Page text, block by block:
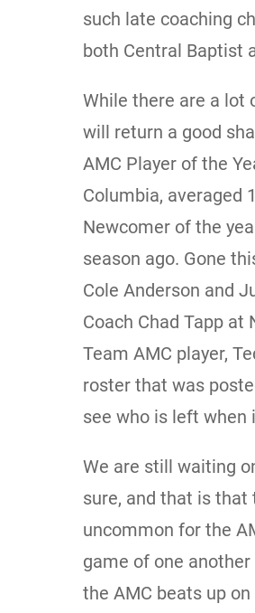
such late coaching
both Central Baptist
While there are a lot
will return a good
AMC Player of the
Columbia, averaged
Newcomer of the
season ago. Gone
Cole Anderson and
Coach Chad Tapp
Team AMC player,
roster that was
see who is left when
We are still waiting
sure, and that is
uncommon for the
game of one
the AMC beats up